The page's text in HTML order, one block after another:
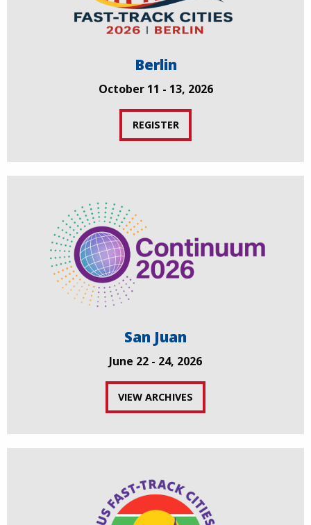
Berlin
October 11 - 13, 2026
REGISTER
San Juan
June 22 - 24, 2026
VIEW ARCHIVES